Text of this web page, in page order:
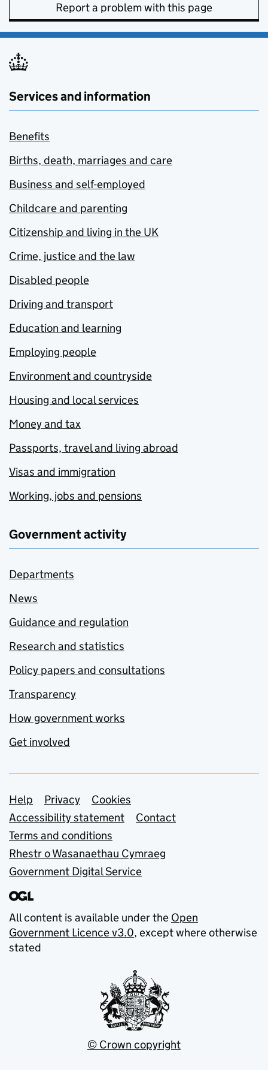
Report a problem with this page
Services and information
Benefits
Births, death, marriages and care
Business and self-employed
Childcare and parenting
Citizenship and living in the UK
Crime, justice and the law
Disabled people
Driving and transport
Education and learning
Employing people
Environment and countryside
Housing and local services
Money and tax
Passports, travel and living abroad
Visas and immigration
Working, jobs and pensions
Government activity
Departments
News
Guidance and regulation
Research and statistics
Policy papers and consultations
Transparency
How government works
Get involved
Support links
Help Privacy
Cookies
Accessibility statement
Contact
Terms and conditions
Rhestr o Wasanaethau Cymraeg
Government Digital Service
All content is available under the Open
Government Licence v3.0, except where otherwise
stated
© Crown copyright